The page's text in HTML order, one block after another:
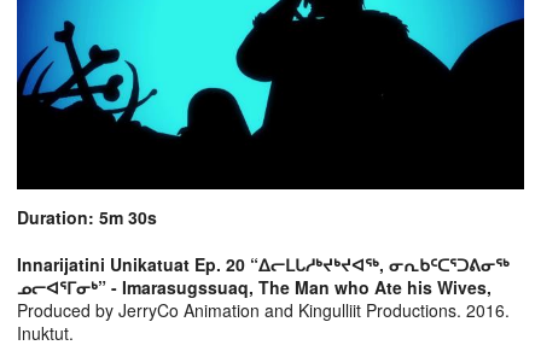
Duration: 5m 30s
Innarijatini Unikatuat Ep. 20 “ᐃᓕᒪᒐᓱᒃᔪᒃᔪᐊᖅ, ᓂᕆᑲᑦᑕᕐᑐᕕᓂᖅ
ᓄᓕᐊᕐᒥᓂᒃ” - Imarasugssuaq, The Man who Ate his Wives,
Produced by JerryCo Animation and Kingulliit Productions. 2016.
Inuktut.